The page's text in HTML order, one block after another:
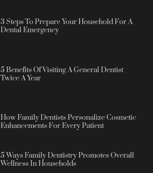
3 Steps To Prepare Your Household For A
Dental Emergency
5 Benefits Of Visiting A General Dentist
Twice A Year
How Family Dentists Personalize Cosmetic
Enhancements For Every Patient
5 Ways Family Dentistry Promotes Overall
Wellness In Households